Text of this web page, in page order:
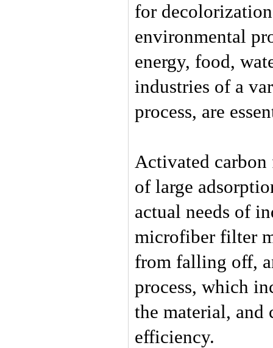
for
environmental
energy, food,
industries of a
process, are
Activated carbon
of large
actual needs of
microfiber filter
from falling off,
process, which
the material, and
efficiency.